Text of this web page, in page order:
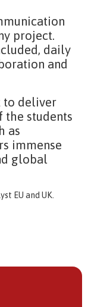
project.
daily
and
to deliver
the students
as
immense
global
EU and UK.